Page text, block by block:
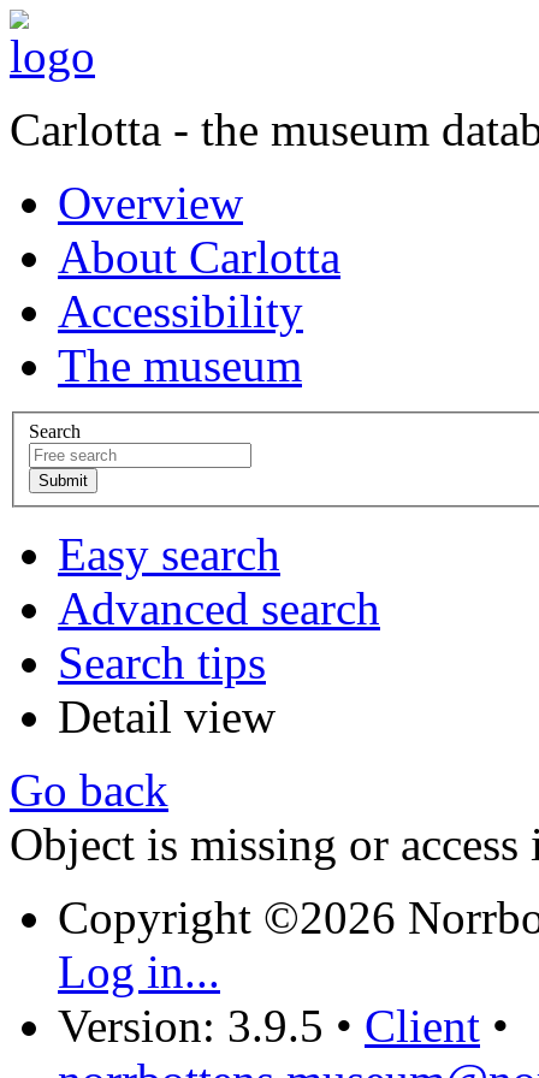
Carlotta - the museum
Overview
About Carlotta
Accessibility
The museum
Search
Easy search
Advanced search
Search tips
Detail view
Go back
Object is missing or access
Copyright ©2026
Log in...
Version: 3.9.5 • Client •